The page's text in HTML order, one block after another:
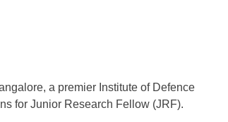
a premier Institute of Defence
for Junior Research Fellow (JRF).